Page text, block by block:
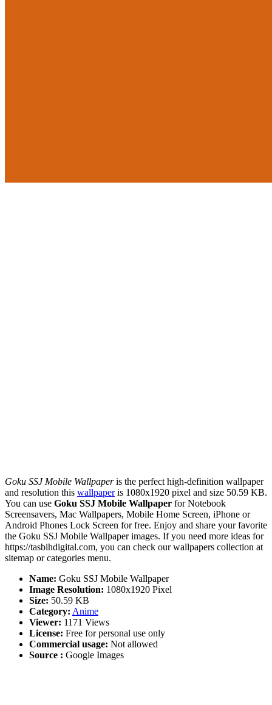
Goku SSJ Mobile Wallpaperis the perfect high-definition wallpaper
and resolution this wallpaperis 1080x1920 pixel and size 50.59 KB.
You can use Goku SSJ Mobile Wallpaper for Notebook
Screensavers, Mac Wallpapers, Mobile Home Screen, iPhone or
Android Phones Lock Screen for free. Enjoy and share your favorite
the Goku SSJ Mobile Wallpaper images. If you need more ideas for
https://tasbihdigital.com, you can check our wallpapers collection at
sitemap or categories menu.
Name: Goku SSJ Mobile Wallpaper
Image Resolution: 1080x1920 Pixel
Size: 50.59 KB
Category: Anime
Viewer: 1171 Views
License: Free for personal use only
Commercial usage: Not allowed
Source : Google Images